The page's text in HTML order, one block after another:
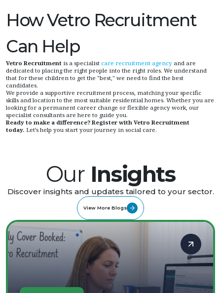
How Vetro Recruitment
Can Help
Vetro Recruitment is a specialist care recruitment agency and are
dedicated to placing the right people into the right roles. We understand
that for these children to get the "best," we need to find the best
candidates.
We provide a supportive recruitment process, matching your specific
skills and location to the most suitable residential homes. Whether you are
looking for a permanent career change or flexible agency work, our
specialist consultants are here to guide you.
Ready to make a difference? Register with Vetro Recruitment
today. Let’s help you start your journey in social care.
OurInsights
Discover insights and updates tailored to your sector.
View More Blogs